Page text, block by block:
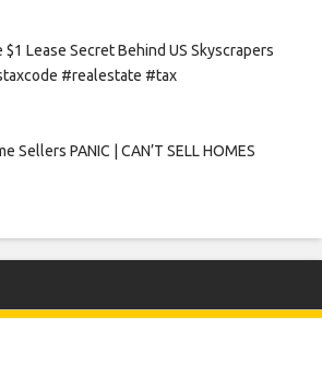
$1 Lease Secret Behind US Skyscrapers
#realestate #tax
Sellers PANIC | CAN’T SELL HOMES